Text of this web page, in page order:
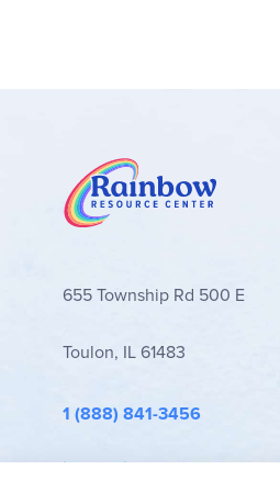
655 Township Rd 500 E
Toulon, IL 61483
1 (888) 841-3456
info@rainbowresource.com